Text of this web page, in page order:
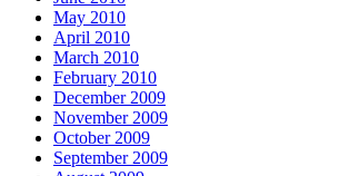
May 2010
April 2010
March 2010
February 2010
December 2009
November 2009
October 2009
September 2009